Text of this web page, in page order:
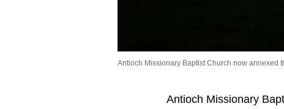
Antioch Missionary Baptist Church now annexed
Antioch Missionary